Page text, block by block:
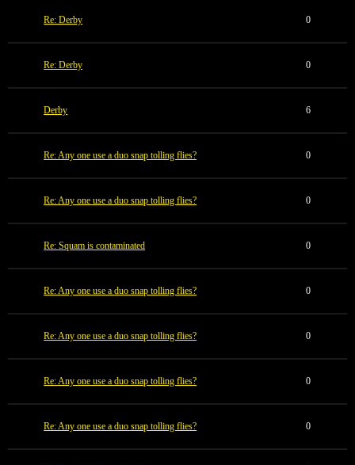
Re: Derby 0
Re: Derby 0
Derby 6
Re: Any one use a duo snap tolling flies? 0
Re: Any one use a duo snap tolling flies? 0
Re: Squam is contaminated 0
Re: Any one use a duo snap tolling flies? 0
Re: Any one use a duo snap tolling flies? 0
Re: Any one use a duo snap tolling flies? 0
Re: Any one use a duo snap tolling flies? 0